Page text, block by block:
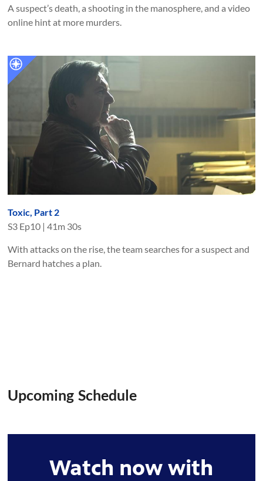
A suspect’s death, a shooting in the manosphere, and a video
online hint at more murders.
Toxic, Part 2
S3 Ep10 |41m 30s
With attacks on the rise, the team searches for a suspect and
Bernard hatches a plan.
Upcoming Schedule
Watch now with